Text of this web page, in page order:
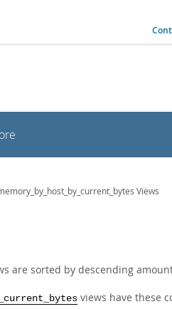
Views
are sorted by descending
views have these